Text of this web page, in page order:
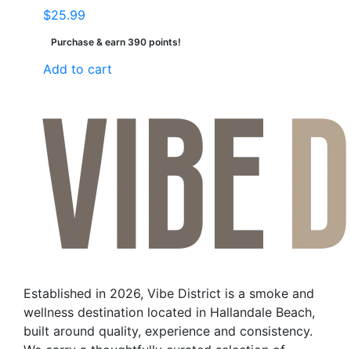
$25.99
Purchase & earn 390 points!
Add to cart
Established in 2026, Vibe District is a smoke and
wellness destination located in Hallandale Beach,
built around quality, experience and consistency.